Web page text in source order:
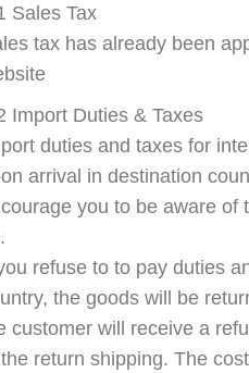
Sales Tax
tax has already been
Import Duties & Taxes
duties and taxes for
arrival in destination
you to be aware of
refuse to to pay duties
the goods will be
customer will receive a
return shipping. The